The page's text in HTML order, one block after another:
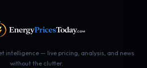
intelligence — live pricing, analysis, and news
without the clutter.